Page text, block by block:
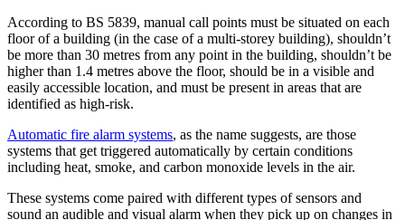
According to BS 5839, manual call points must be situated on each
floor of a building (in the case of a multi-storey building), shouldn’t
be more than 30 metres from any point in the building, shouldn’t be
higher than 1.4 metres above the floor, should be in a visible and
easily accessible location, and must be present in areas that are
identified as high-risk.
Automatic fire alarm systems, as the name suggests, are those
systems that get triggered automatically by certain conditions
including heat, smoke, and carbon monoxide levels in the air.
These systems come paired with different types of sensors and
sound an audible and visual alarm when they pick up on changes in